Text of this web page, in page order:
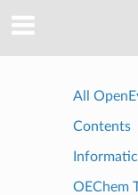
All
Contents
OEChem